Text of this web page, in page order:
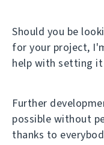
Should you be
for your project,
help with setting
Further
possible without
thanks to